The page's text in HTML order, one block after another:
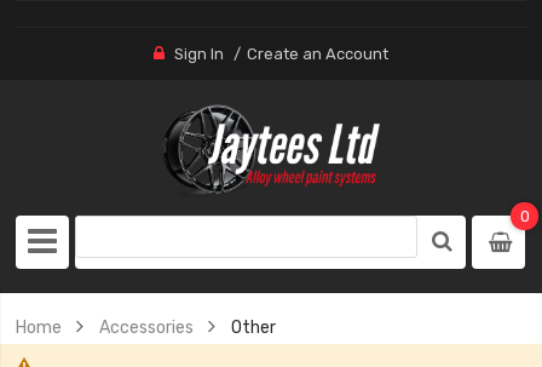
Sign In Create an Account
0
Home Accessories Other